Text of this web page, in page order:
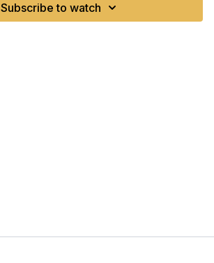
Subscribe to watch